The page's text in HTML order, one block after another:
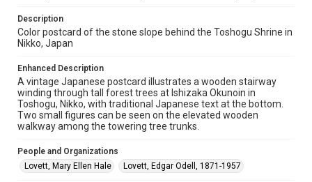
Time Span
1900s
University Archives
University Archives
Lovett World Tour
Enhanced description
Description
Color postcard of the stone slope behind the Toshogu Shrine in
Nikko, Japan
Enhanced Description
A vintage Japanese postcard illustrates a wooden stairway
winding through tall forest trees at Ishizaka Okunoin in
Toshogu, Nikko, with traditional Japanese text at the bottom.
Two small figures can be seen on the elevated wooden
walkway among the towering tree trunks.
People and Organizations
Lovett, Mary Ellen Hale
Lovett, Edgar Odell, 1871-1957